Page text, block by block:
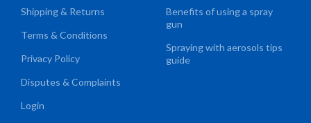
Shipping & Returns
Terms & Conditions
Privacy Policy
Disputes & Complaints
Login
Benefits of using a spray
gun
Spraying with aerosols tips
guide